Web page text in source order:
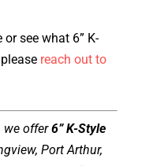
see what 6” K-
reach out to
we offer6” K-Style
Port Arthur,